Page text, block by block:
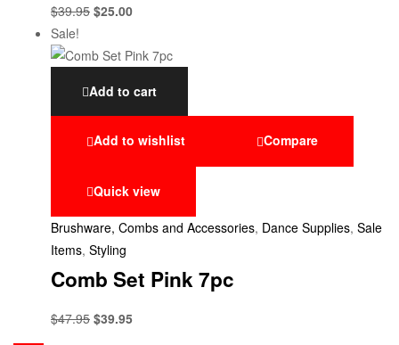
$39.95 $25.00
Sale!
Add to cart
Add to wishlist Compare
Quick view
Brushware, Combs and Accessories, Dance Supplies, Sale
Items, Styling
Comb Set Pink 7pc
$47.95 $39.95